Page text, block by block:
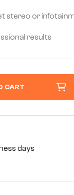
stereo or
results
CART
days